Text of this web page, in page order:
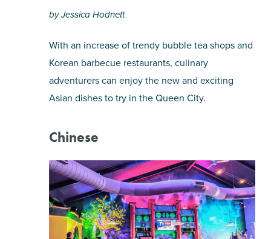
by Jessica Hodnett
With an increase of trendy bubble tea shops and
Korean barbecue restaurants, culinary
adventurers can enjoy the new and exciting
Asian dishes to try in the Queen City.
Chinese
pinterest